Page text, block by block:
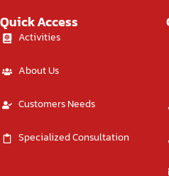
Quick Access
Activities
About Us
Customers Needs
Specialized Consultation